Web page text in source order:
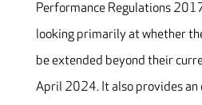
Performance Regulations
looking primarily at whether
be extended beyond their
April 2024. It also provides